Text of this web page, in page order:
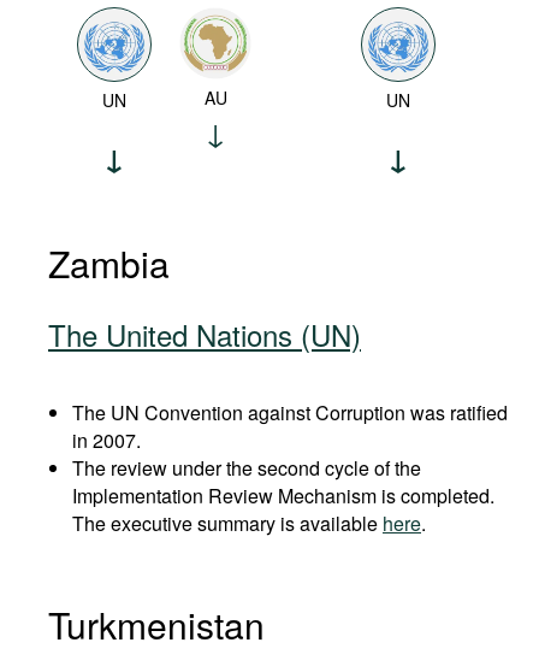
UN AU UN
Zambia
The United Nations (UN)
The UN Convention against Corruption was ratified
in 2007.
The review under the second cycle of the
Implementation Review Mechanism is completed.
The executive summary is available here.
Turkmenistan